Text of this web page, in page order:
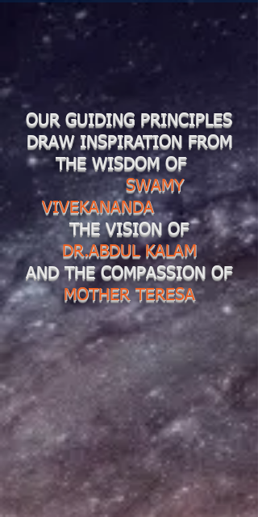
OUR GUIDING PRINCIPLES
DRAW INSPIRATION FROM
THE WISDOM OF
SWAMY
VIVEKANANDA
THE VISION OF
DR.ABDUL KALAM
AND THE COMPASSION OF
MOTHER TERESA